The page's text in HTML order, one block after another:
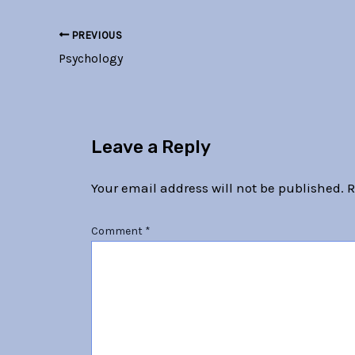
PREVIOUS
Psychology
Leave a Reply
Your email address will not be published.
Comment *